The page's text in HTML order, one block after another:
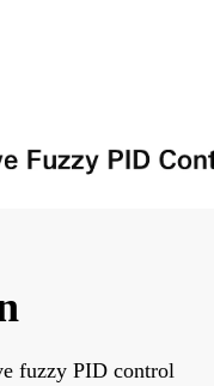
fuzzy PID control